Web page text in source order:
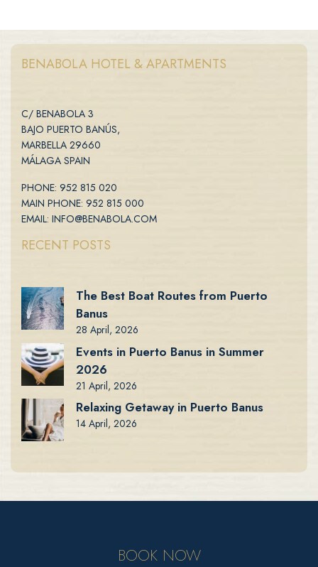
BENABOLA HOTEL & APARTMENTS
C/ BENABOLA 3
BAJO PUERTO BANÚS,
MARBELLA 29660
MÁLAGA SPAIN
PHONE: 952 815 020
MAIN PHONE: 952 815 000
EMAIL: INFO@BENABOLA.COM
RECENT POSTS
The Best Boat Routes from Puerto
Banus
28 April, 2026
Events in Puerto Banus in Summer
2026
21 April, 2026
Relaxing Getaway in Puerto Banus
14 April, 2026
BOOK NOW